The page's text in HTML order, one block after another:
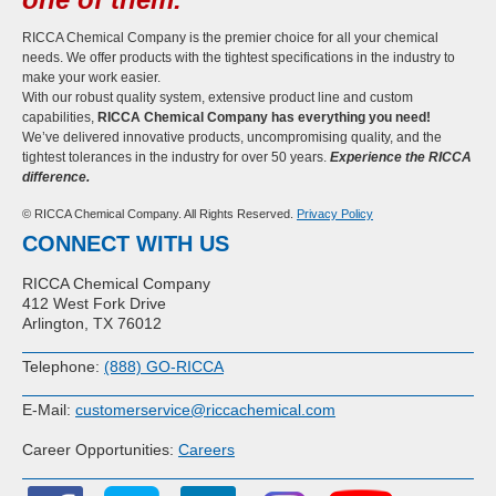
RICCA Chemical Company is the premier choice for all your chemical
needs. We offer products with the tightest specifications in the industry to
make your work easier.
With our robust quality system, extensive product line and custom
capabilities, RICCA Chemical Company has everything you need!
We’ve delivered innovative products, uncompromising quality, and the
tightest tolerances in the industry for over 50 years. Experience the RICCA
difference.
© RICCA Chemical Company. All Rights Reserved. Privacy Policy
CONNECT WITH US
RICCA Chemical Company
412 West Fork Drive
Arlington, TX 76012
Telephone: (888) GO-RICCA
E-Mail: customerservice@riccachemical.com
Career Opportunities: Careers